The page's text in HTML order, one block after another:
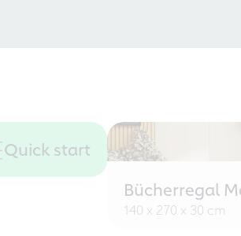
Quick start
Bücherregal
140 x 270 x 30 cm